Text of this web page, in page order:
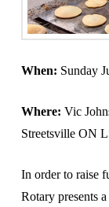
When: Sunday
Where: Vic
Streetsville ON
In order to raise
Rotary presents